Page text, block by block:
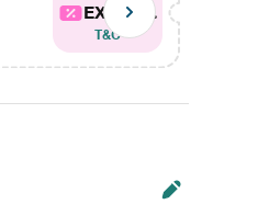
EXTRA...
T&C